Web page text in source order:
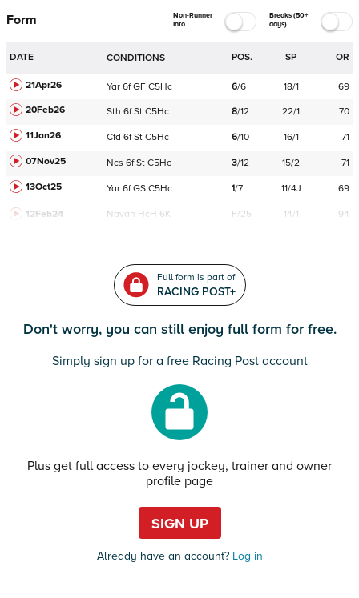
Form
Non-Runner
Info
Breaks (50+
days)
DATE CONDITIONS POS. SP OR
21Apr26 Yar 6f GF C5Hc 6/6 18/1
69
20Feb26
Sth 6f St C5Hc 8/12 22/1
70
11Jan26
Cfd 6f St C5Hc 6/10 16/1
71
07Nov25
Ncs 6f St C5Hc 3/12 15/2
71
13Oct25
Yar 6f GS C5Hc 1/7 11/4J 69
12Feb24 Navan HcH 6K F/25 14/1 94
Full form is part of
RACING POST+
Don't worry, you can still enjoy full form for free.
Simply sign up for a free Racing Post account
Plus get full access to every jockey, trainer and owner
profile page
SIGN UP
Already have an account?Log in